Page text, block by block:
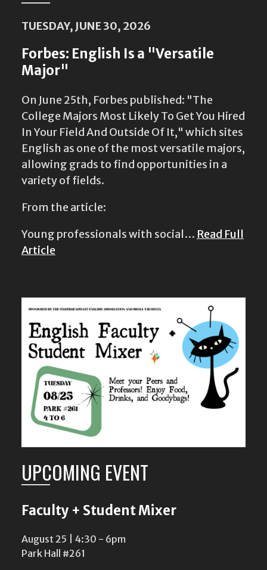
TUESDAY, JUNE 30, 2026
Forbes: English Is a "Versatile
Major"
On June 25th, Forbes published: "The
College Majors Most Likely To Get You Hired
In Your Field And Outside Of It," which sites
English as one of the most versatile majors,
allowing grads to find opportunities in a
variety of fields.
From the article:
Young professionals with social… Read Full
Article
UPCOMING EVENT
Faculty + Student Mixer
August 25 | 4:30 - 6pm
Park Hall #261